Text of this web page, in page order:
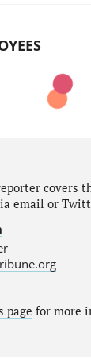
covers
email or
page for more